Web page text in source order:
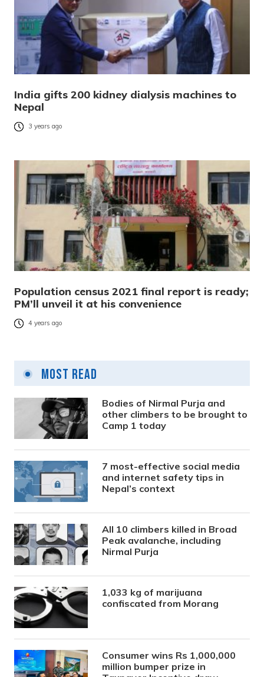
India gifts 200 kidney dialysis machines to
Nepal
3 years ago
Population census 2021 final report is ready;
PM’ll unveil it at his convenience
4 years ago
Most Read
Bodies of Nirmal Purja and
other climbers to be brought to
Camp 1 today
7 most-effective social media
and internet safety tips in
Nepal’s context
All 10 climbers killed in Broad
Peak avalanche, including
Nirmal Purja
1,033 kg of marijuana
confiscated from Morang
Consumer wins Rs 1,000,000
million bumper prize in